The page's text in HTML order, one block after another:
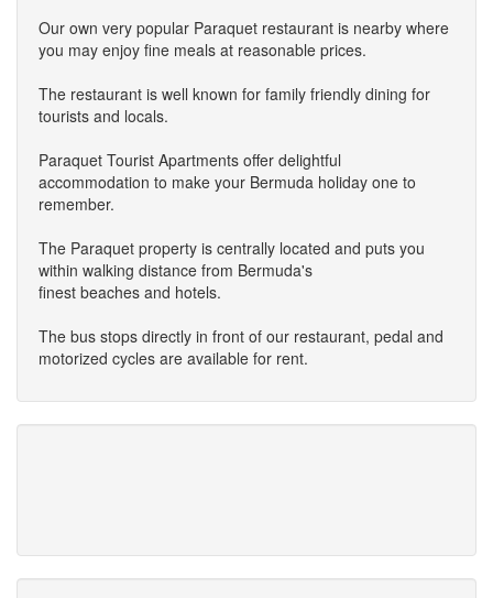
Our own very popular Paraquet restaurant is nearby where
you may enjoy fine meals at reasonable prices.
The restaurant is well known for family friendly dining for
tourists and locals.
Paraquet Tourist Apartments offer delightful
accommodation to make your Bermuda holiday one to
remember.
The Paraquet property is centrally located and puts you
within walking distance from Bermuda's
finest beaches and hotels.
The bus stops directly in front of our restaurant, pedal and
motorized cycles are available for rent.